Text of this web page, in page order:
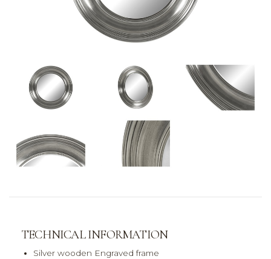
TECHNICAL INFORMATION
Silver wooden Engraved frame